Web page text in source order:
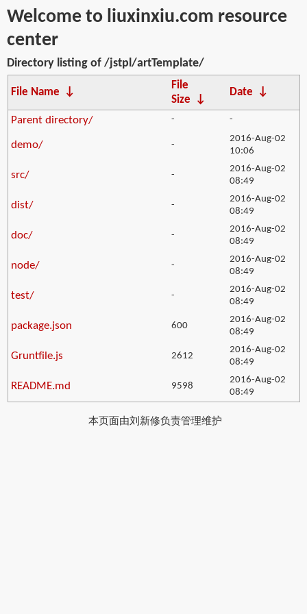
Welcome to liuxinxiu.com resource
center
Directory listing of /jstpl/artTemplate/
File Name ↓
File
Size
↓
Date ↓
Parent directory/ - -
demo/ -
2016-Aug-02
10:06
src/ -
2016-Aug-02
08:49
dist/ -
2016-Aug-02
08:49
doc/ -
2016-Aug-02
08:49
node/ -
2016-Aug-02
08:49
test/ -
2016-Aug-02
08:49
package.json 600
2016-Aug-02
08:49
Gruntfile.js 2612
2016-Aug-02
08:49
README.md 9598
2016-Aug-02
08:49
本页面由刘新修负责管理维护